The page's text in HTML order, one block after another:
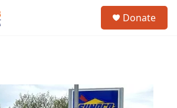
Donate